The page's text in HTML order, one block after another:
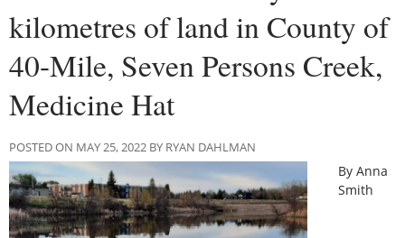
kilometres of land in County of
40-Mile, Seven Persons Creek,
Medicine Hat
POSTED ON MAY 25, 2022 BY RYAN DAHLMAN
By Anna
Smith